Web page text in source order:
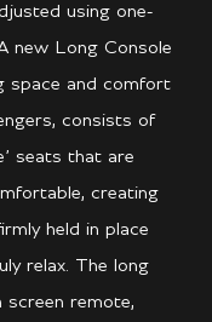
using one-
new Long Console
space and comfort
consists of
seats that are
creating
held in place
relax. The long
screen remote,